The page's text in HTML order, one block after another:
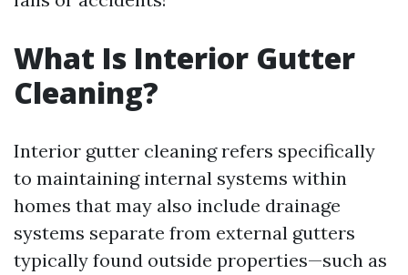
What Is Interior Gutter
Cleaning?
Interior gutter cleaning refers specifically
to maintaining internal systems within
homes that may also include drainage
systems separate from external gutters
typically found outside properties—such as